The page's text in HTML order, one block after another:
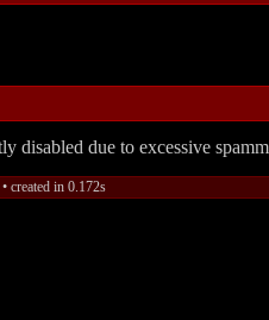
disabled due to excessive
created in 0.172s